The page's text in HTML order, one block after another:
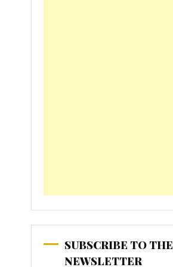
SUBSCRIBE TO THE
NEWSLETTER